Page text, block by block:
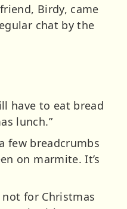
Birdy, came
chat by the
have to eat bread
lunch.”
few breadcrumbs
on marmite. It’s
not for Christmas